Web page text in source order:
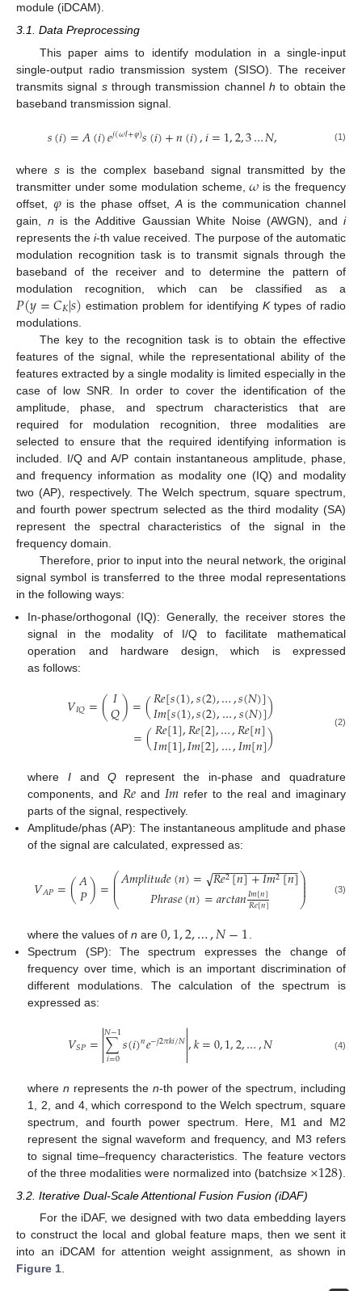
module (iDCAM).
3.1. Data Preprocessing
This paper aims to identify modulation in a single-input
single-output radio transmission system (SISO). The receiver
transmits signal sthrough transmission channelh to obtain the
baseband transmission signal.
𝑠(𝑖)=𝐴(𝑖)𝑒𝑗(𝜔𝑙+𝜑)𝑠(𝑖)+𝑛(𝑖),𝑖=1,2,3…𝑁, (1)
wheres is the complex baseband signal transmitted by the
transmitter under some modulation scheme,𝜔 is the frequency
offset, 𝜑is the phase offset, Ais the communication channel
gain, n is the Additive Gaussian White Noise (AWGN), and i
represents thei-th value received. The purpose of the automatic
modulation recognition task is to transmit signals through the
baseband of the receiver and to determine the pattern of
modulation recognition, which can be classified as a
𝑃(𝑦=𝐶𝐾|𝑠) estimation problem for identifyingKtypes of radio
modulations.
The key to the recognition task is to obtain the effective
features of the signal, while the representational ability of the
features extracted by a single modality is limited especially in the
case of low SNR. In order to cover the identification of the
amplitude, phase, and spectrum characteristics that are
required for modulation recognition, three modalities are
selected to ensure that the required identifying information is
included. I/Q and A/P contain instantaneous amplitude, phase,
and frequency information as modality one (IQ) and modality
two (AP), respectively. The Welch spectrum, square spectrum,
and fourth power spectrum selected as the third modality (SA)
represent the spectral characteristics of the signal in the
frequency domain.
Therefore, prior to input into the neural network, the original
signal symbol is transferred to the three modal representations
in the following ways:
In-phase/orthogonal (IQ): Generally, the receiver stores the
signal in the modality of I/Q to facilitate mathematical
operation and hardware design, which is expressed
as follows:
𝑉𝐼𝑄=(𝐼
𝑄)=(𝑅𝑒[𝑠(1),𝑠(2),…,𝑠(𝑁)]
𝐼𝑚[𝑠(1),𝑠(2),…,𝑠(𝑁)])
=(𝑅𝑒[1],𝑅𝑒[2],…,𝑅𝑒[𝑛]
𝐼𝑚[1],𝐼𝑚[2],…,𝐼𝑚[𝑛]) (2)
whereI andQ represent the in-phase and quadrature
components, and 𝑅𝑒 and 𝐼𝑚 refer to the real and imaginary
parts of the signal, respectively.
Amplitude/phas (AP): The instantaneous amplitude and phase
of the signal are calculated, expressed as:
𝑉𝐴𝑃=(𝐴
𝑃)=⎛
⎝
⎜
⎜
⎜𝐴𝑚𝑝𝑙𝑖𝑡𝑢𝑑𝑒(𝑛)= 𝑅𝑒2[𝑛]+𝐼𝑚2[𝑛]
− −
−−−−−−−−−−−−
√
𝑃ℎ𝑟𝑎𝑠𝑒(𝑛)=𝑎𝑟𝑐𝑡𝑎𝑛𝐼𝑚[𝑛]
𝑅𝑒[𝑛]
⎞
⎠
⎟
⎟
⎟ (3)
where the values ofn are0,1,2,…,𝑁−1
Spectrum (SP): The spectrum expresses the change of
frequency over time, which is an important discrimination of
different modulations. The calculation of the spectrum is
expressed as:
𝑉𝑆𝑃=
∑
𝑖=0
𝑁−1𝑠(𝑖)𝑛𝑒−𝑗2𝜋𝑘𝑖/𝑁
,𝑘=0,1,2,…,𝑁 (4)
wheren represents the n-th power of the spectrum, including
1, 2, and 4, which correspond to the Welch spectrum, square
spectrum, and fourth power spectrum. Here, M1 and M2
represent the signal waveform and frequency, and M3 refers
to signal time–frequency characteristics. The feature vectors
of the three modalities were normalized into (batchsize ×128).
3.2. Iterative Dual-Scale Attentional Fusion Fusion (iDAF)
For the iDAF, we designed with two data embedding layers
to construct the local and global feature maps, then we sent it
into an iDCAM for attention weight assignment, as shown in
Figure 1